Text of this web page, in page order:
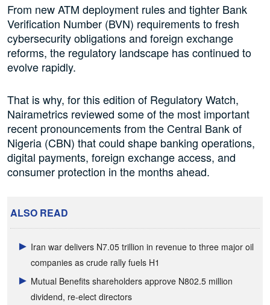
From new ATM deployment rules and tighter Bank
Verification Number (BVN) requirements to fresh
cybersecurity obligations and foreign exchange
reforms, the regulatory landscape has continued to
evolve rapidly.
That is why, for this edition of Regulatory Watch,
Nairametrics reviewed some of the most important
recent pronouncements from the Central Bank of
Nigeria (CBN) that could shape banking operations,
digital payments, foreign exchange access, and
consumer protection in the months ahead.
ALSO READ
Iran war delivers N7.05 trillion in revenue to three major oil
companies as crude rally fuels H1
Mutual Benefits shareholders approve N802.5 million
dividend, re-elect directors